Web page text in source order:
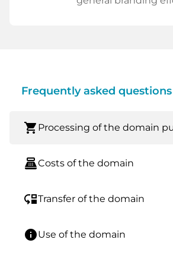
Frequently asked
shopping_cart Processing of the domain
point_of_saleCosts of the domain
move_downTransfer of the domain
infoUse of the domain